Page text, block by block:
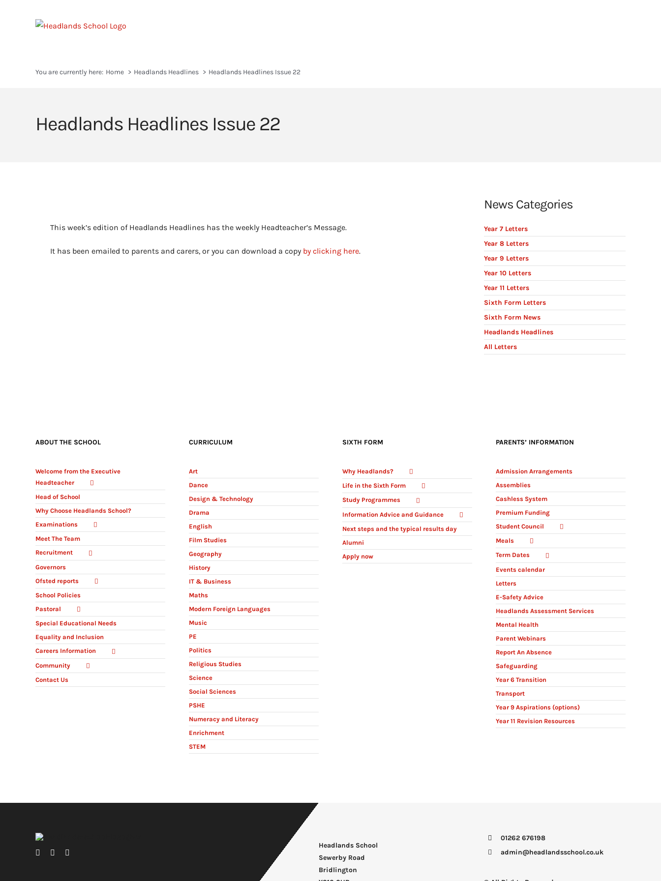
You are currently here: Home Headlands Headlines Headlands Headlines Issue 22
Headlands Headlines Issue 22
This week’s edition of Headlands Headlines has the weekly Headteacher’s Message.
It has been emailed to parents and carers, or you can download a copy by clicking here.
News Categories
Year 7 Letters
Year 8 Letters
Year 9 Letters
Year 10 Letters
Year 11 Letters
Sixth Form Letters
Sixth Form News
Headlands Headlines
All Letters
ABOUT THE SCHOOL
Welcome from the Executive
Headteacher
Head of School
Why Choose Headlands School?
Examinations
Meet The Team
Recruitment
Governors
Ofsted reports
School Policies
Pastoral
Special Educational Needs
Equality and Inclusion
Careers Information
Community
Contact Us
CURRICULUM
Art
Dance
Design & Technology
Drama
English
Film Studies
Geography
History
IT & Business
Maths
Modern Foreign Languages
Music
PE
Politics
Religious Studies
Science
Social Sciences
PSHE
Numeracy and Literacy
Enrichment
STEM
SIXTH FORM
Why Headlands?
Life in the Sixth Form
Study Programmes
Information Advice and Guidance
Next steps and the typical results day
Alumni
Apply now
PARENTS’ INFORMATION
Admission Arrangements
Assemblies
Cashless System
Premium Funding
Student Council
Meals
Term Dates
Events calendar
Letters
E-Safety Advice
Headlands Assessment Services
Mental Health
Parent Webinars
Report An Absence
Safeguarding
Year 6 Transition
Transport
Year 9 Aspirations (options)
Year 11 Revision Resources
Headlands School
Sewerby Road
Bridlington
01262 676198
admin@headlandsschool.co.uk